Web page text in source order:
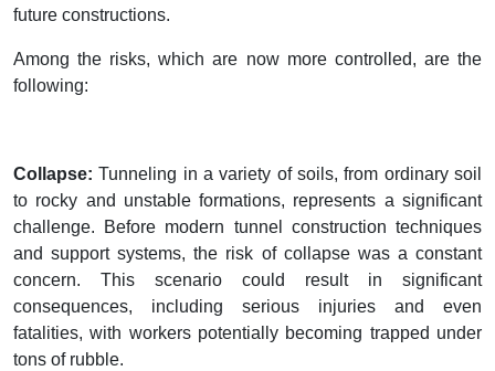
future constructions.
Among the risks, which are now more controlled, are the
following:
Collapse: Tunneling in a variety of soils, from ordinary soil
to rocky and unstable formations, represents a significant
challenge. Before modern tunnel construction techniques
and support systems, the risk of collapse was a constant
concern. This scenario could result in significant
consequences, including serious injuries and even
fatalities, with workers potentially becoming trapped under
tons of rubble.